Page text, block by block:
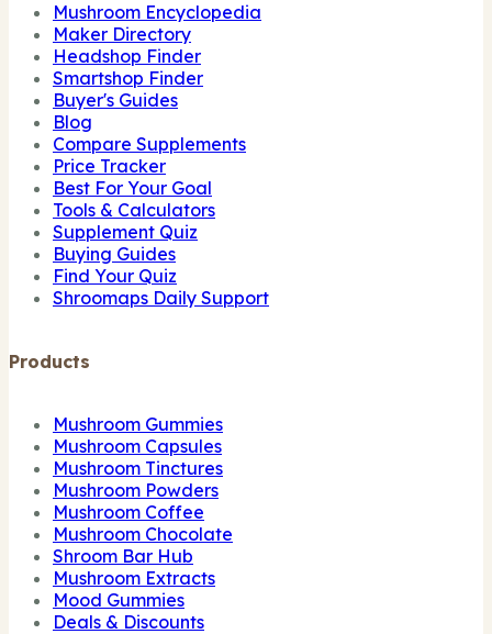
Mushroom Encyclopedia
Maker Directory
Headshop Finder
Smartshop Finder
Buyer's Guides
Blog
Compare Supplements
Price Tracker
Best For Your Goal
Tools & Calculators
Supplement Quiz
Buying Guides
Find Your Quiz
Shroomaps Daily Support
Products
Mushroom Gummies
Mushroom Capsules
Mushroom Tinctures
Mushroom Powders
Mushroom Coffee
Mushroom Chocolate
Shroom Bar Hub
Mushroom Extracts
Mood Gummies
Deals & Discounts